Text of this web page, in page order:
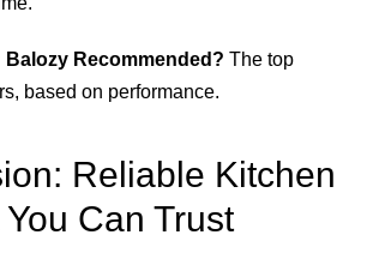
Balozy Recommended? The top
based on performance.
Reliable Kitchen
Can Trust